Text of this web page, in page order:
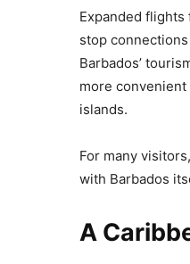
Expanded
stop
Barbados’
more convenient
islands.
For many
with Barbados
A